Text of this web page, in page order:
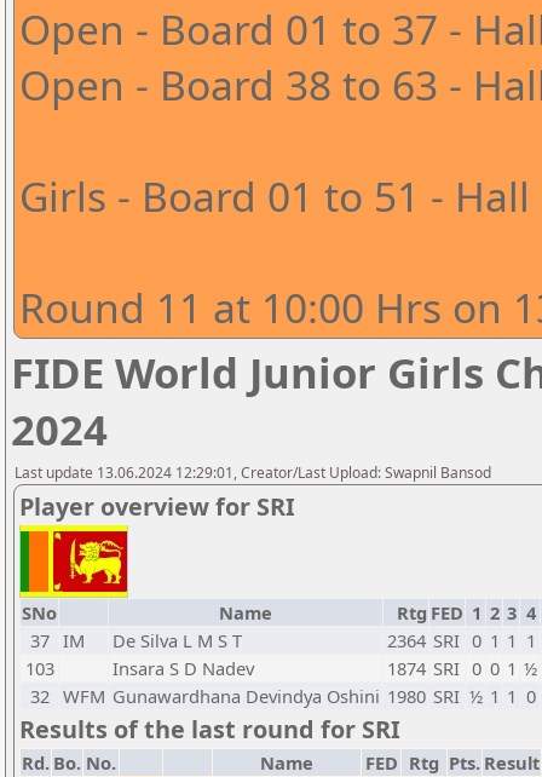
Open - Board 01 to 37 -
Open - Board 38 to 63 -
Girls - Board 01 to 51 - Hall
Round 11 at 10:00 Hrs on
FIDE World Junior Girls
2024
Last update 13.06.2024 12:29:01, Creator/Last Upload: Swapnil Bansod
Player overview for SRI
SNo Name Rtg FED 1 2 3 4
37 IM De Silva L M S T 2364 SRI 0 1 1 1
103
Insara S D Nadev 1874 SRI 0 0 1 ½
32 WFM Gunawardhana Devindya Oshini 1980 SRI ½ 1 1 0
Results of the last round for SRI
Rd. Bo. No. Name FED Rtg Pts. Result